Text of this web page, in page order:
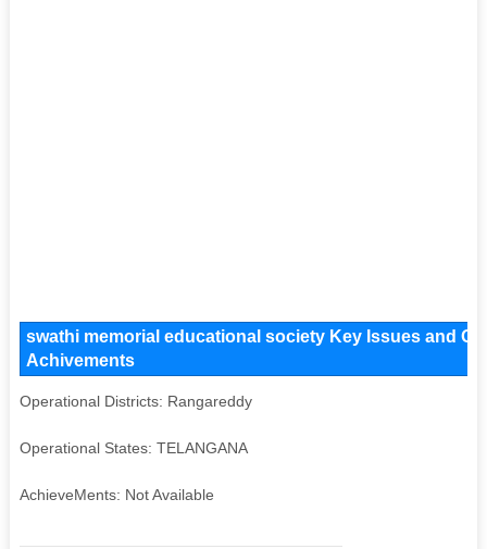
swathi memorial educational society Key Issues and
Achivements
Operational Districts: Rangareddy
Operational States: TELANGANA
AchieveMents: Not Available